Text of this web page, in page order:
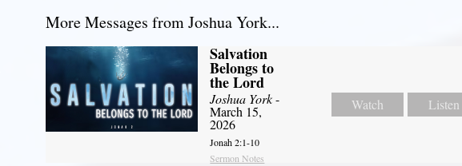
More Messages from Joshua York...
Salvation
Belongs to
the Lord
Joshua York-
March 15,
2026
Jonah 2:1-10
Sermon Notes
Watch Listen